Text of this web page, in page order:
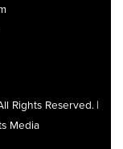
Rights Reserved. |
Media